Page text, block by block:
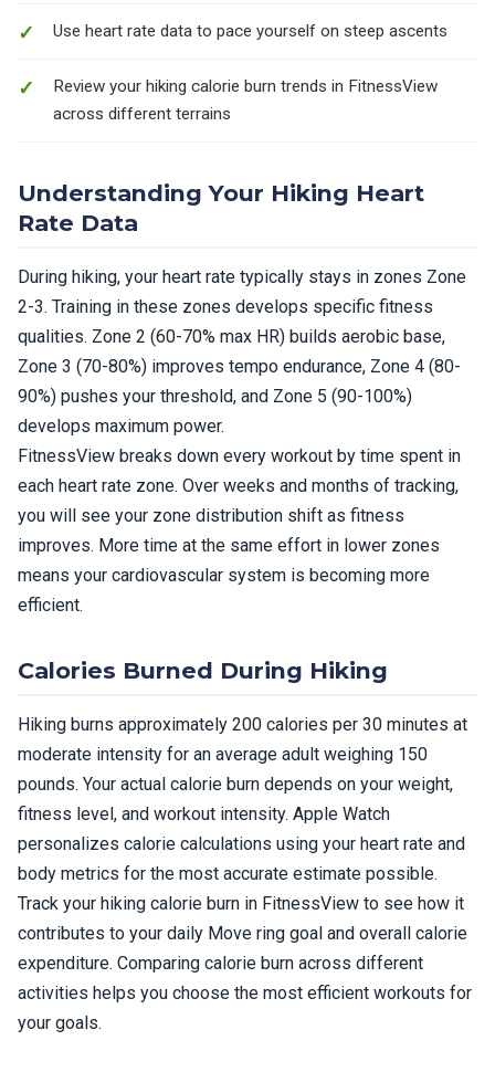
Use heart rate data to pace yourself on steep ascents
Review your hiking calorie burn trends in FitnessView
across different terrains
Understanding Your Hiking Heart
Rate Data
During hiking, your heart rate typically stays in zones Zone
2-3. Training in these zones develops specific fitness
qualities. Zone 2 (60-70% max HR) builds aerobic base,
Zone 3 (70-80%) improves tempo endurance, Zone 4 (80-
90%) pushes your threshold, and Zone 5 (90-100%)
develops maximum power.
FitnessView breaks down every workout by time spent in
each heart rate zone. Over weeks and months of tracking,
you will see your zone distribution shift as fitness
improves. More time at the same effort in lower zones
means your cardiovascular system is becoming more
efficient.
Calories Burned During Hiking
Hiking burns approximately 200 calories per 30 minutes at
moderate intensity for an average adult weighing 150
pounds. Your actual calorie burn depends on your weight,
fitness level, and workout intensity. Apple Watch
personalizes calorie calculations using your heart rate and
body metrics for the most accurate estimate possible.
Track your hiking calorie burn in FitnessView to see how it
contributes to your daily Move ring goal and overall calorie
expenditure. Comparing calorie burn across different
activities helps you choose the most efficient workouts for
your goals.